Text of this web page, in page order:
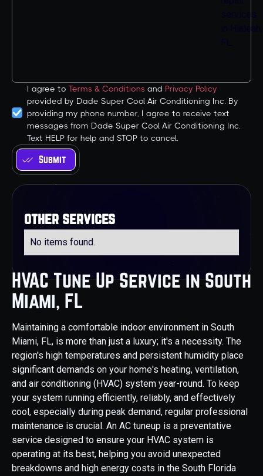
HVAC Tune Up Service in South
Miami, FL
Maintaining a comfortable indoor environment in South
Miami, FL, is more than just a luxury; it's a necessity. The
region's high temperatures and persistent humidity place
significant demands on your home's heating, ventilation,
and air conditioning (HVAC) system year-round. To keep
your system running efficiently, reliably, and effectively
cool, especially during peak demand, regular professional
maintenance is crucial. An AC tuneup is a preventative
service designed to ensure your HVAC system is
operating at its best, helping you avoid unexpected
breakdowns and high energy costs in the South Florida
I agree to Terms & Conditions and Privacy Policy
provided by Dade Super Cool Air Conditioning Inc. By
providing my phone number, I agree to receive text
messages from Dade Super Cool Air Conditioning Inc.
Text HELP for help and STOP to cancel.
other services
No items found.